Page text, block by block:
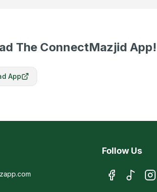
The ConnectMazjid App!
App
Follow Us